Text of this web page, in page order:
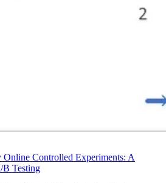
Online Controlled Experiments: A
B Testing